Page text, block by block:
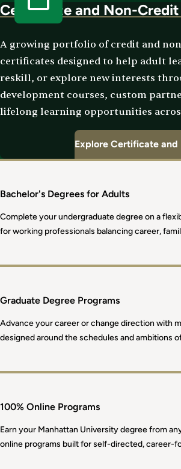
Certificate and Non-Credit
A growing portfolio of credit and
certificates designed to help adult
reskill, or explore new interests
development courses, custom
lifelong learning opportunities
Explore Certificate
Bachelor's Degrees for Adults
Complete your undergraduate degree on a
for working professionals balancing career,
Graduate Degree Programs
Advance your career or change direction with
designed around the schedules and ambitions
100% Online Programs
Earn your Manhattan University degree from
online programs built for self-directed, career-